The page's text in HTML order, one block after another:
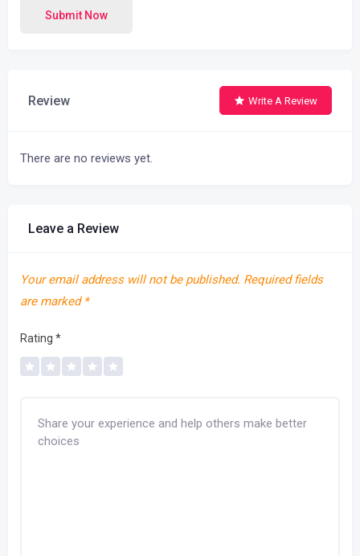
Submit Now
Review Write A Review
There are no reviews yet.
Leave a Review
Your email address will not be published. Required fields
are marked *
Rating *